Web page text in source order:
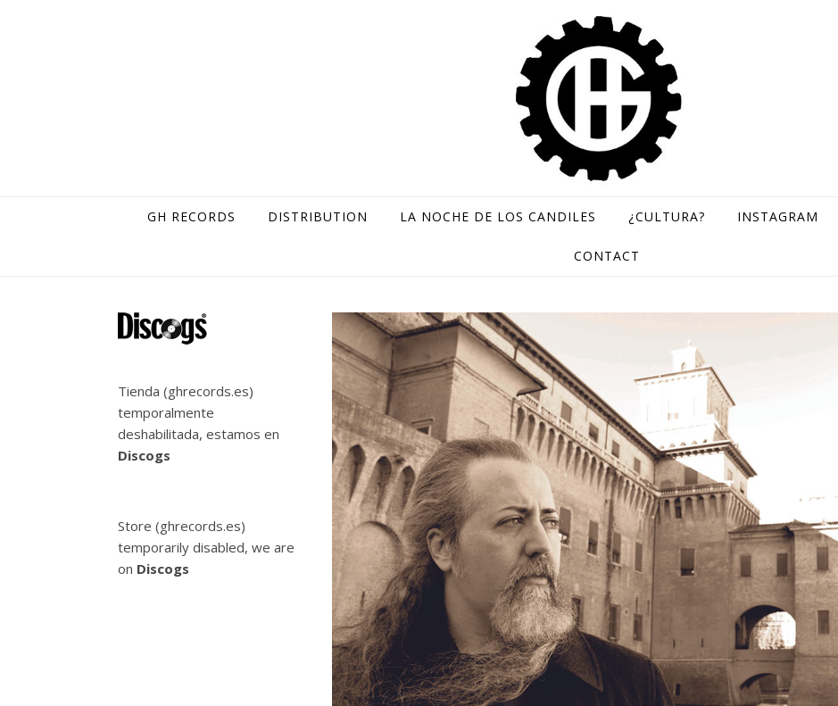
GH Records / Sello de música rara
GH RECORDS DISTRIBUTION LA NOCHE DE LOS CANDILES ¿CULTURA? INSTAGRAM
CONTACT
Tienda (ghrecords.es)
temporalmente
deshabilitada, estamos en
Discogs
Store (ghrecords.es)
temporarily disabled, we are
on Discogs